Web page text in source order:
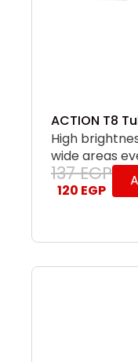
ACTION T8
High
wide areas
137EGP
120 EGP